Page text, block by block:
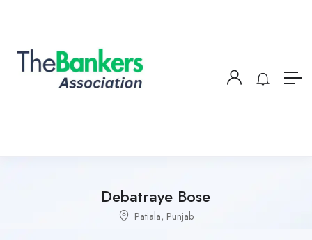
Debatraye Bose
Patiala, Punjab